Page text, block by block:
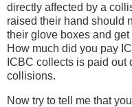
directly affected by a
raised their hand should
their glove boxes and
How much did you pay
ICBC collects is paid out
collisions.
Now try to tell me that